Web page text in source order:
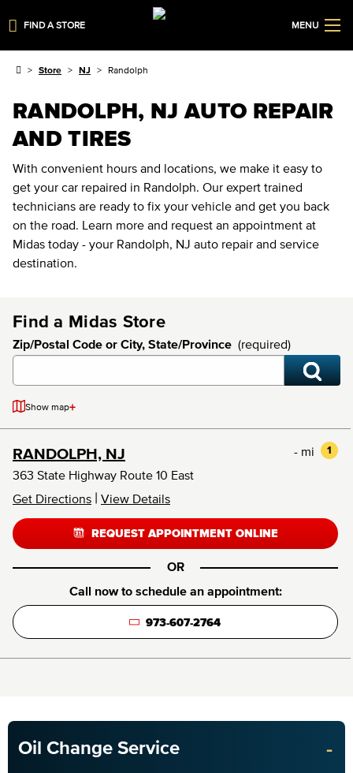
FIND A STORE MENU
Store NJ Randolph
RANDOLPH, NJ AUTO REPAIR
AND TIRES
With convenient hours and locations, we make it easy to
get your car repaired in Randolph. Our expert trained
technicians are ready to fix your vehicle and get you back
on the road. Learn more and request an appointment at
Midas today - your Randolph, NJ auto repair and service
destination.
Find a Midas Store
Zip/Postal Code or City, State/Province (required)
Show map+
RANDOLPH, NJ 1
- mi
363 State Highway Route 10 East
Get Directions | View Details
REQUEST APPOINTMENT ONLINE
OR
Call now to schedule an appointment:
973-607-2764
Oil Change Service -